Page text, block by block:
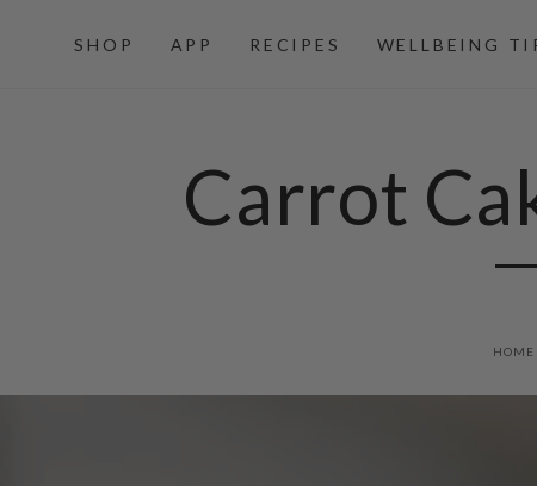
SHOP APP RECIPES WELLBEING
Carrot
HOME